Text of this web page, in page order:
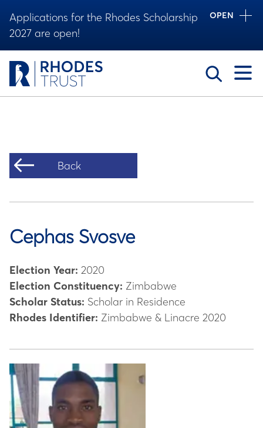
Applications for the Rhodes Scholarship
2027 are open!
OPEN
Toggle
Back
Cephas Svosve
Election Year: 2020
Election Constituency: Zimbabwe
Scholar Status: Scholar in Residence
Rhodes Identifier: Zimbabwe & Linacre 2020